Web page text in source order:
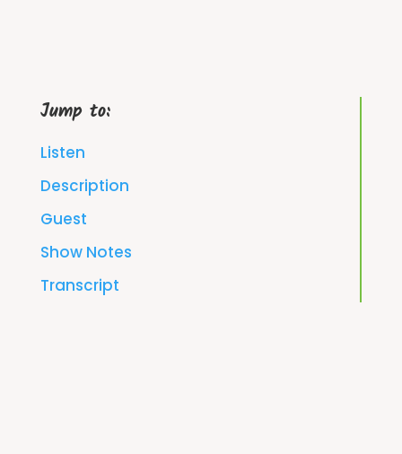
Jump to:
Listen
Description
Guest
Show Notes
Transcript